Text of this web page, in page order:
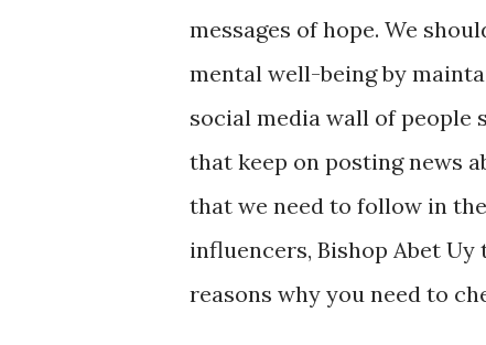
messages of hope. We
mental well-being by
social media wall of people
that keep on posting news
that we need to follow in
influencers, Bishop Abet
reasons why you need to